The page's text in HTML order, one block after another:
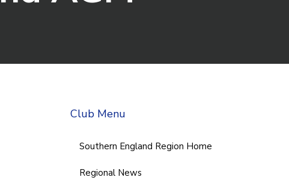
Club Menu
Southern England Region Home
Regional News